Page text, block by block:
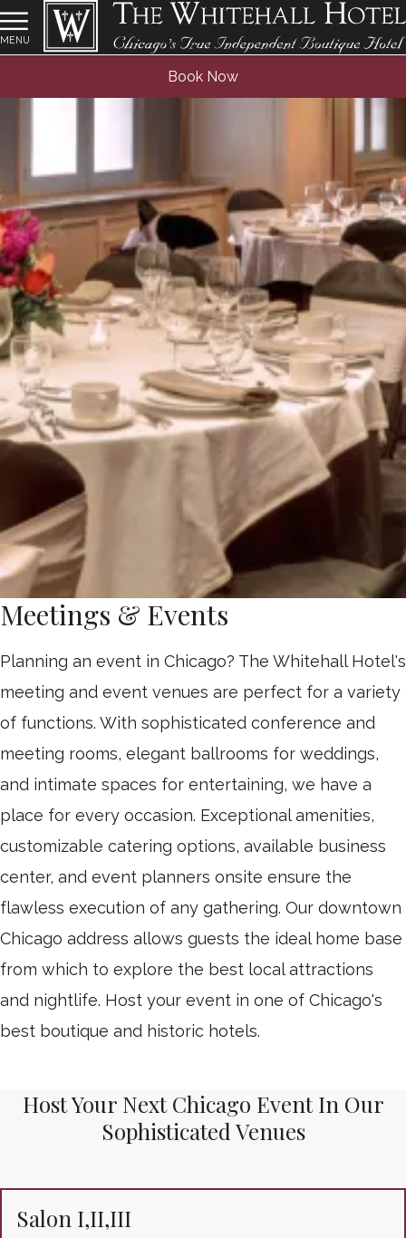
MENU
Book Now
Meetings & Events
Planning an event in Chicago? The Whitehall Hotel's
meeting and event venues are perfect for a variety
of functions. With sophisticated conference and
meeting rooms, elegant ballrooms for weddings,
and intimate spaces for entertaining, we have a
place for every occasion. Exceptional amenities,
customizable catering options, available business
center, and event planners onsite ensure the
flawless execution of any gathering. Our downtown
Chicago address allows guests the ideal home base
from which to explore the best local attractions
and nightlife. Host your event in one of Chicago's
best boutique and historic hotels.
Host Your Next Chicago Event In Our
Sophisticated Venues
Salon I,II,III